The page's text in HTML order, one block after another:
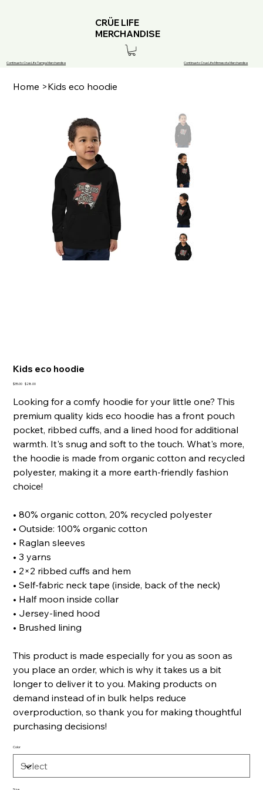
Continue to Crue Life Tampa Merchandise
CRÜE LIFE
MERCHANDISE
Continue to Crue Life Minnesota Merchandise
Home >Kids eco hoodie
Kids eco hoodie
Original
$35.00 Sale
$28.00
Looking for a comfy hoodie for your little one? This
premium quality kids eco hoodie has a front pouch
pocket, ribbed cuffs, and a lined hood for additional
warmth. It's snug and soft to the touch. What's more,
the hoodie is made from organic cotton and recycled
polyester, making it a more earth-friendly fashion
choice!
• 80% organic cotton, 20% recycled polyester
• Outside: 100% organic cotton
• Raglan sleeves
• 3 yarns
• 2×2 ribbed cuffs and hem
• Self-fabric neck tape (inside, back of the neck)
• Half moon inside collar
• Jersey-lined hood
• Brushed lining
This product is made especially for you as soon as
you place an order, which is why it takes us a bit
longer to deliver it to you. Making products on
demand instead of in bulk helps reduce
overproduction, so thank you for making thoughtful
purchasing decisions!
Color